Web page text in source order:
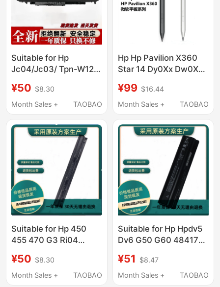
Suitable for Hp
Jc04/Jc03/ Tpn-W129
240 G6 Notebooks
¥50 $8.30
Month Sales +
TAOBAO
Hp Hp Pavilion X360
Star 14 Dy0Xx Dw0Xx
Pen
¥99 $16.44
Month Sales +
TAOBAO
Suitable for Hp 450
455 470 G3 Ri04
Q97C Notebook
¥50 $8.30
Month Sales +
TAOBAO
Suitable for Hp Hpdv5
Dv6 G50 G60 484170-
Laptop Battery
¥51
$8.47
Month Sales +
TAOBAO